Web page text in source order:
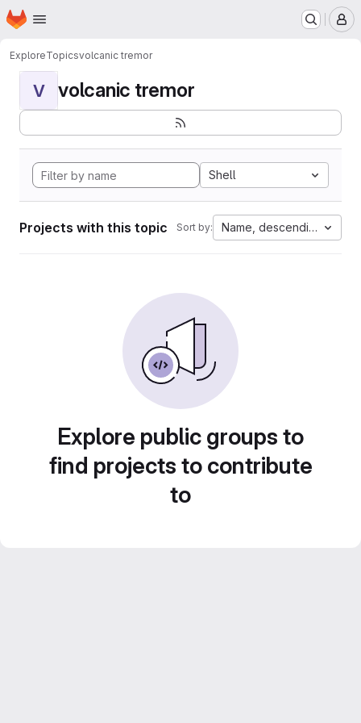
Skip to main content
Homepage
ExploreTopicsvolcanic tremor
V volcanic tremor
Shell
Projects with this topic Sort by: Name, descending
Explore public groups to
find projects to contribute
to